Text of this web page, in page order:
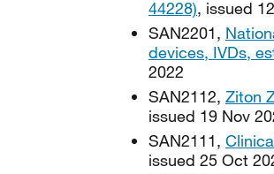
44228), issued
SAN2201,
devices, IVDs,
2022
SAN2112, Ziton
issued 19 Nov
SAN2111,
issued 25 Oct